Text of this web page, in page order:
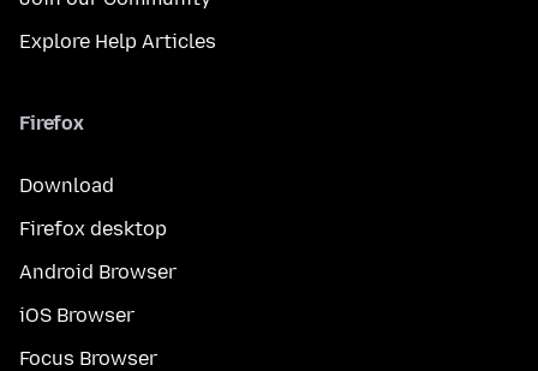
Explore Help Articles
Firefox
Download
Firefox desktop
Android Browser
iOS Browser
Focus Browser